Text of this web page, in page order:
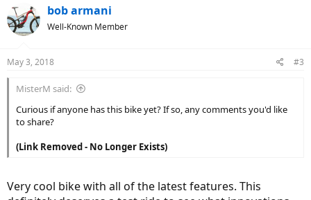
bob armani
Well-Known Member
May 3, 2018 #3
MisterM said:
Curious if anyone has this bike yet? If so, any comments you'd like
to share?
(Link Removed - No Longer Exists)
Very cool bike with all of the latest features. This